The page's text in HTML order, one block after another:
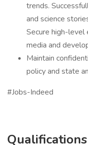
trends.
and science
Secure high-level
media and
Maintain
policy and state
#Jobs-Indeed
Qualifications